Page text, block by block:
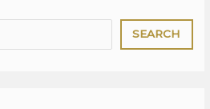
SEARCH